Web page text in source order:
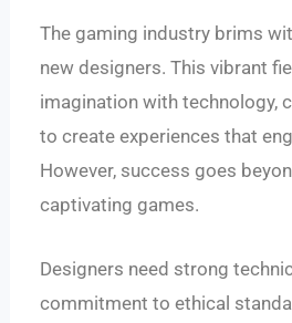
The gaming industry brims
new designers. This vibrant
imagination with technology,
to create experiences that
However, success goes
captivating games.
Designers need strong
commitment to ethical